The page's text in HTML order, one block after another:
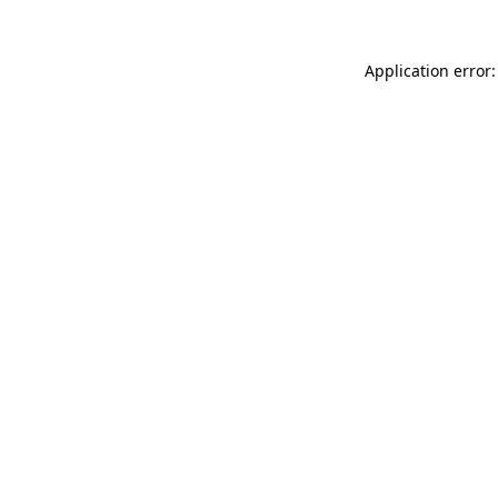
Application